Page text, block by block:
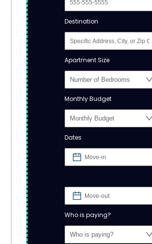
Destination
Apartment Size
Monthly Budget
Dates
Who is paying?